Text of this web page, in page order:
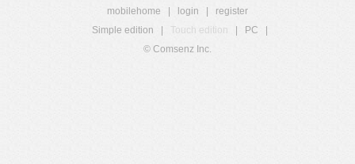
mobilehome login
register
Simple edition
Touch edition PC
© Comsenz Inc.